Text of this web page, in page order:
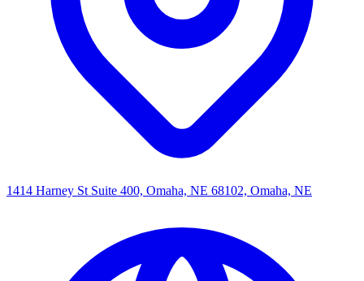
1414 Harney St Suite 400, Omaha, NE 68102, Omaha, NE